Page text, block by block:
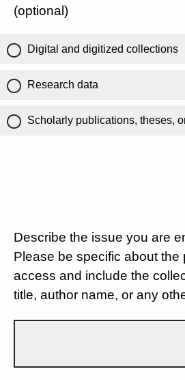
(optional)
Digital and digitized collections
Research data
Scholarly publications, theses,
Describe the issue you are
Please be specific about the
access and include the
title, author name, or any